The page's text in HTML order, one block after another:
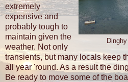
extremely
expensive and
probably tough to
maintain given the
weather. Not only
transients, but many locals keep
all year 'round. As a result the
Be ready to move some of the